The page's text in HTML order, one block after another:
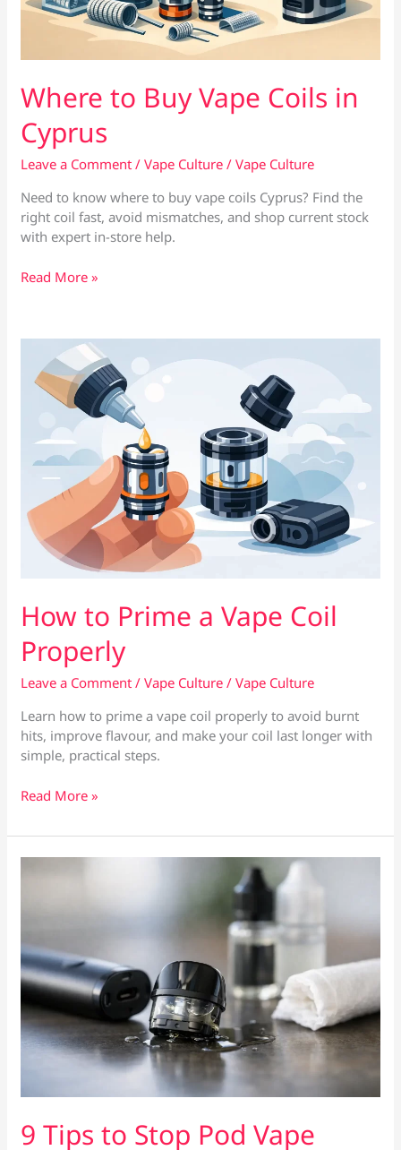
Where to Buy Vape Coils in
Cyprus
Leave a Comment /Vape Culture /Vape Culture
Need to know where to buy vape coils Cyprus? Find the
right coil fast, avoid mismatches, and shop current stock
with expert in-store help.
Where
Vape
Cyprus
Read More »
How to Prime a Vape Coil
Properly
Leave a Comment /Vape Culture /Vape Culture
Learn how to prime a vape coil properly to avoid burnt
hits, improve flavour, and make your coil last longer with
simple, practical steps.
How
Prime
a
Read More »
9 Tips to Stop Pod Vape